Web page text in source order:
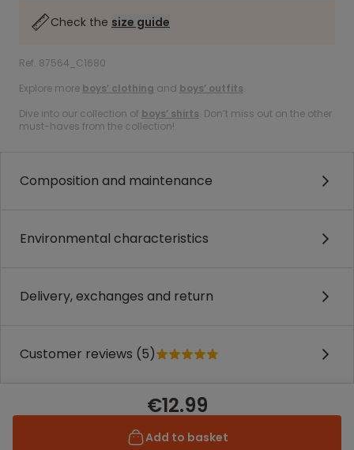
Check the size guide
Ref. 87564_C1680
Explore more boys’ clothing and boys’ outfits.
Dive into our collection of boys’ shirts. Don’t miss out on the other
must-haves from the collection!
Composition and maintenance
Environmental characteristics
Delivery, exchanges and return
Customer reviews (5)
€12.99
Add to basket